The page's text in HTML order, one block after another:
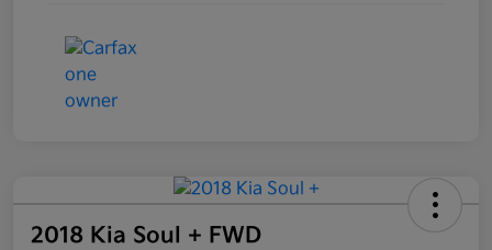
2018 Kia Soul + FWD